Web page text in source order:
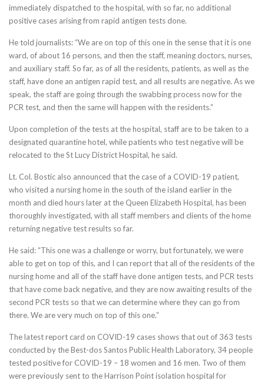
immediately dispatched to the hospital, with so far, no additional
positive cases arising from rapid antigen tests done.
He told journalists: “We are on top of this one in the sense that it is one
ward, of about 16 persons, and then the staff, meaning doctors, nurses,
and auxiliary staff. So far, as of all the residents, patients, as well as the
staff, have done an antigen rapid test, and all results are negative. As we
speak, the staff are going through the swabbing process now for the
PCR test, and then the same will happen with the residents.”
Upon completion of the tests at the hospital, staff are to be taken to a
designated quarantine hotel, while patients who test negative will be
relocated to the St Lucy District Hospital, he said.
Lt. Col. Bostic also announced that the case of a COVID-19 patient,
who visited a nursing home in the south of the island earlier in the
month and died hours later at the Queen Elizabeth Hospital, has been
thoroughly investigated, with all staff members and clients of the home
returning negative test results so far.
He said: “This one was a challenge or worry, but fortunately, we were
able to get on top of this, and I can report that all of the residents of the
nursing home and all of the staff have done antigen tests, and PCR tests
that have come back negative, and they are now awaiting results of the
second PCR tests so that we can determine where they can go from
there. We are very much on top of this one.”
The latest report card on COVID-19 cases shows that out of 363 tests
conducted by the Best-dos Santos Public Health Laboratory, 34 people
tested positive for COVID-19 – 18 women and 16 men. Two of them
were previously sent to the Harrison Point isolation hospital for